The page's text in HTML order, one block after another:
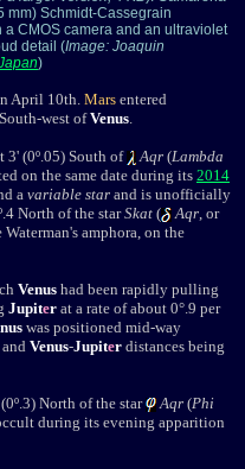
mm) Schmidt-Cassegrain
a CMOS camera and an ultraviolet
detail (Image: Joaquin
)
April 10th. Mars entered
west of Venus.
3' (0º.05) South of Aqr (Lambda
on the same date during its 2014
a variable star and is unofficially
North of the starSkat ( Aqr, or
amphora, on the
Venus had been rapidly pulling
Jupiter at a rate of about 0°.9 per
was positioned mid-way
and Venus-Jupiter distances being
North of the star Aqr (Phi
during its evening apparition